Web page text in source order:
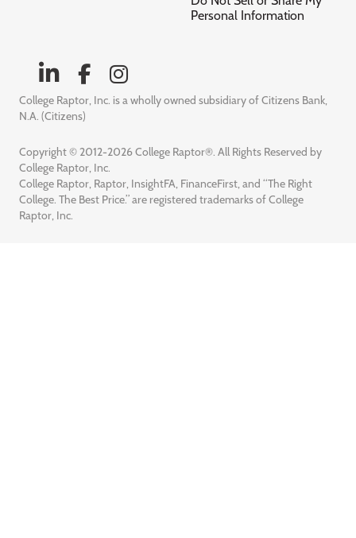
Personal Information
College Raptor, Inc. is a wholly owned subsidiary of Citizens Bank,
N.A. (Citizens)
Copyright © 2012-2026 College Raptor®. All Rights Reserved by
College Raptor, Inc.
College Raptor, Raptor, InsightFA, FinanceFirst, and “The Right
College. The Best Price.” are registered trademarks of College
Raptor, Inc.